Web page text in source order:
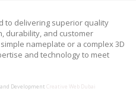
to delivering superior quality
durability, and customer
nameplate or a complex 3D
and technology to meet
Development Creative Web Dubai